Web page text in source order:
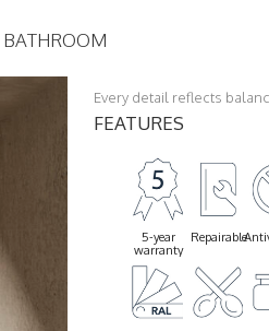
Every detail reflects
FEATURES
5-year
warranty
Repairable